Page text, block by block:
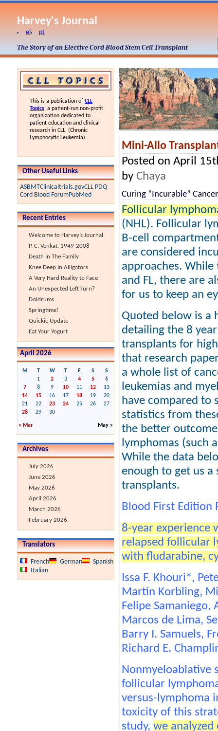
Harvey's Journal
el pt
The Story of an Elective Cord Blood Stem Cell Transplant
Mini-Allo
Posted on April
by Chaya
Curing “Incurable”
Follicular
(NHL). Follicular
B-cell
are considered
approaches. While
and FL, there are
for us to keep an
Quoted below is a
detailing the 8
transplants for
that research
a whole list of
leukemias and
have compared to
statistics from
the better
lymphomas (such
While the data
enough to get us a
transplants.
Blood First Edition
8-year experience
relapsed follicular
with fludarabine,
Issa F. Khouri*,
Martin Korbling,
Felipe
Marcos de Lima,
Barry I. Samuels,
Richard E.
Nonmyeloablative
follicular
versus-lymphoma
toxicity of this
study, we
This is a publication of CLL
Topics, a patient-run non-profit
organization dedicated to
patient education and clinical
research in CLL, (Chronic
Lymphocytic Leukemia).
Other Useful Links
ASBMTClinicaltrials.govCLL PDQ
Cord Blood ForumPubMed
Recent Entries
Welcome to Harvey’s Journal
P. C. Venkat, 1949-2008
Death In The Family
Knee Deep In Alligators
A Very Hard Reality to Face
An Unexpected Left Turn?
Doldrums
Springtime!
Quickie Update
Eat Your Yogurt
April 2026
M T W T F S S
« Mar May »
1 2 3 4 5
6
7
8 9 10 11 12
13
14
15 16 17 18 19
20
21
22 23 24 25 26
27
28
29 30
Archives
July 2026
June 2026
May 2026
April 2026
March 2026
February 2026
Translators
French German
Spanish
Italian